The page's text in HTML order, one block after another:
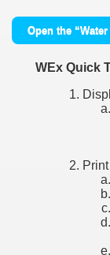
Open the
WEx Quick